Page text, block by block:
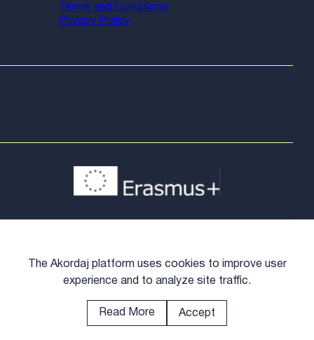
Terms and Conditions
Privacy Policy
The Akordaj platform uses cookies to improve user
experience and to analyze site traffic.
Read More Accept